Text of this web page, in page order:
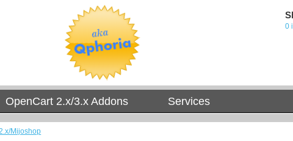
0
OpenCart 2.x/3.x Addons Services
Mijoshop